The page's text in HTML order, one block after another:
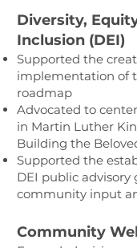
Diversity,
Inclusion (DEI)
Supported the
implementation of
roadmap
Advocated to
in Martin Luther
Building the
Supported the
DEI public advisory
community input
Community